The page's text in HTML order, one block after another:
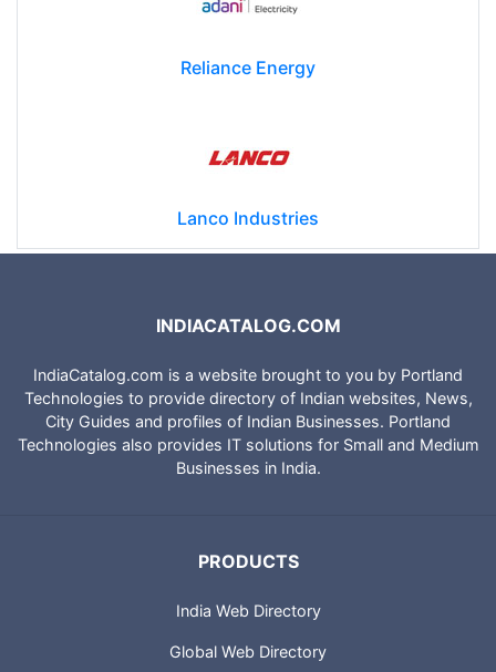
Reliance Energy
Lanco Industries
INDIACATALOG.COM
IndiaCatalog.com is a website brought to you by Portland
Technologies to provide directory of Indian websites, News,
City Guides and profiles of Indian Businesses. Portland
Technologies also provides IT solutions for Small and Medium
Businesses in India.
PRODUCTS
India Web Directory
Global Web Directory